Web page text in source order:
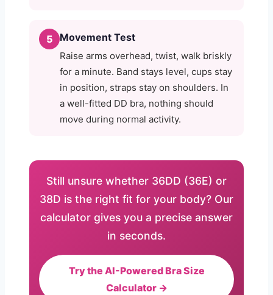
5 Movement Test
Raise arms overhead, twist, walk briskly
for a minute. Band stays level, cups stay
in position, straps stay on shoulders. In
a well-fitted DD bra, nothing should
move during normal activity.
Still unsure whether 36DD (36E) or
38D is the right fit for your body? Our
calculator gives you a precise answer
in seconds.
Try the AI-Powered Bra Size
Calculator →